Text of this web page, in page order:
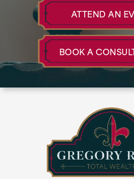
ATTEND AN
BOOK A